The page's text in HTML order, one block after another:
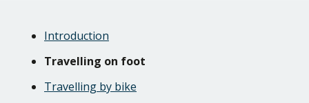
Navigation
NavigationIntroduction
Travelling on foot
Travelling by bike